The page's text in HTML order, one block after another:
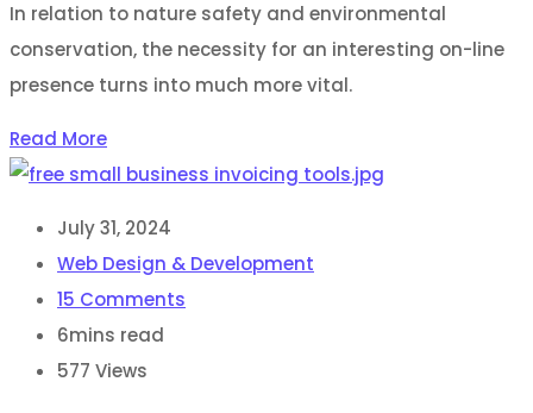
In relation to nature safety and environmental
conservation, the necessity for an interesting on-line
presence turns into much more vital.
Read More
July 31, 2024
Web Design & Development
15 Comments
6mins read
577 Views